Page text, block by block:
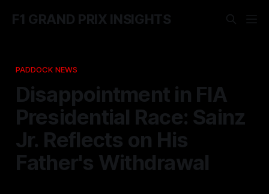
F1 GRAND PRIX INSIGHTS
PADDOCK NEWS
Disappointment in FIA
Presidential Race: Sainz
Jr. Reflects on His
Father's Withdrawal